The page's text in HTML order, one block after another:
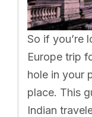
So if you’re
Europe trip
hole in your
place. This
Indian